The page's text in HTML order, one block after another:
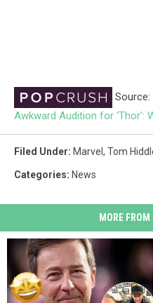
Source:
Awkward Audition for ‘Thor':
Filed Under: Marvel, Tom
Categories: News
MORE